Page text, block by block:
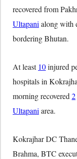
recovered from
Ultapani along with
bordering Bhutan.
At least 10injured
hospitals in
morning recovered 2
Ultapani area.
Kokrajhar DC
Brahma, BTC